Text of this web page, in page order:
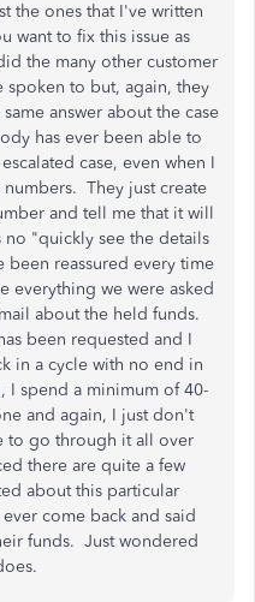
the ones that I've written
want to fix this issue as
the many other customer
spoken to but, again, they
answer about the case
has ever been able to
case, even when I
They just create
and tell me that it will
no "quickly see the details
reassured every time
everything we were asked
about the held funds.
been requested and I
in a cycle with no end in
I spend a minimum of 40-
and again, I just don't
to go through it all over
there are quite a few
about this particular
come back and said
funds. Just wondered